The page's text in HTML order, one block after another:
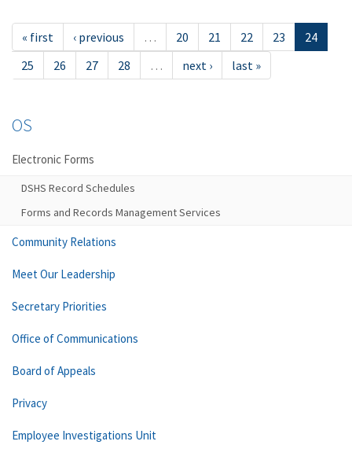
« first ‹ previous … 20 21 22 23
24
25
26 27 28 … next › last »
OS
Electronic Forms
DSHS Record Schedules
Forms and Records Management Services
Community Relations
Meet Our Leadership
Secretary Priorities
Office of Communications
Board of Appeals
Privacy
Employee Investigations Unit